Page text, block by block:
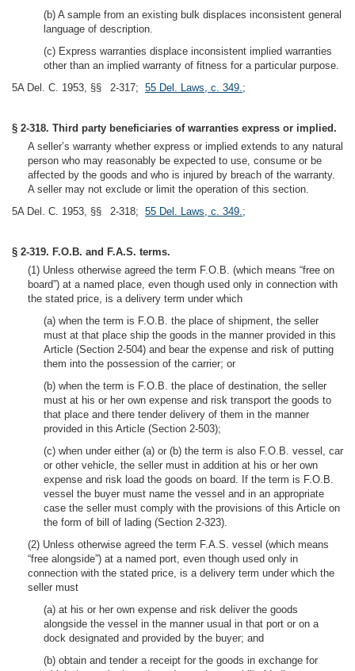
(b) A sample from an existing bulk displaces inconsistent general
language of description.
(c) Express warranties displace inconsistent implied warranties
other than an implied warranty of fitness for a particular purpose.
5A Del. C. 1953, §§ 2-317; 55 Del. Laws, c. 349.;
§ 2-318. Third party beneficiaries of warranties express or implied.
A seller’s warranty whether express or implied extends to any natural
person who may reasonably be expected to use, consume or be
affected by the goods and who is injured by breach of the warranty.
A seller may not exclude or limit the operation of this section.
5A Del. C. 1953, §§ 2-318; 55 Del. Laws, c. 349.;
§ 2-319. F.O.B. and F.A.S. terms.
(1) Unless otherwise agreed the term F.O.B. (which means “free on
board”) at a named place, even though used only in connection with
the stated price, is a delivery term under which
(a) when the term is F.O.B. the place of shipment, the seller
must at that place ship the goods in the manner provided in this
Article (Section 2-504) and bear the expense and risk of putting
them into the possession of the carrier; or
(b) when the term is F.O.B. the place of destination, the seller
must at his or her own expense and risk transport the goods to
that place and there tender delivery of them in the manner
provided in this Article (Section 2-503);
(c) when under either (a) or (b) the term is also F.O.B. vessel, car
or other vehicle, the seller must in addition at his or her own
expense and risk load the goods on board. If the term is F.O.B.
vessel the buyer must name the vessel and in an appropriate
case the seller must comply with the provisions of this Article on
the form of bill of lading (Section 2-323).
(2) Unless otherwise agreed the term F.A.S. vessel (which means
“free alongside”) at a named port, even though used only in
connection with the stated price, is a delivery term under which the
seller must
(a) at his or her own expense and risk deliver the goods
alongside the vessel in the manner usual in that port or on a
dock designated and provided by the buyer; and
(b) obtain and tender a receipt for the goods in exchange for